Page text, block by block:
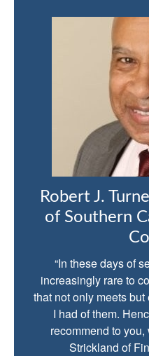
Robert J.
of Southern
“In these days of
increasingly rare to
that not only meets
I had of them.
recommend to
Strickland of